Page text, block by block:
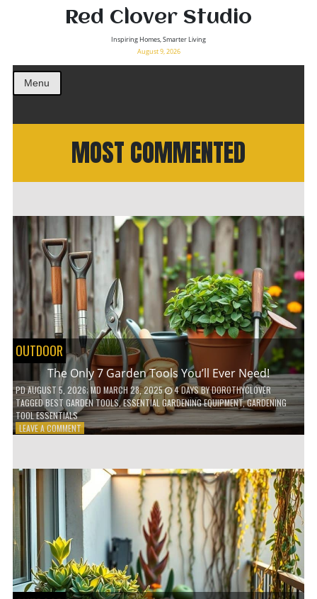
Red Clover Studio
Inspiring Homes, Smarter Living
August 9, 2026
Menu
MOST COMMENTED
OUTDOOR
The Only 7 Garden Tools You’ll Ever Need!
PDAUGUST 5, 2026; MD MARCH 28, 2025 4 DAYSBYDOROTHYCLOVER
TAGGEDBEST GARDEN TOOLS,ESSENTIAL GARDENING EQUIPMENT,GARDENING
TOOL ESSENTIALS
LEAVE A COMMENTON
7
GARDEN
TOOLS
YOU’LL
NEED!